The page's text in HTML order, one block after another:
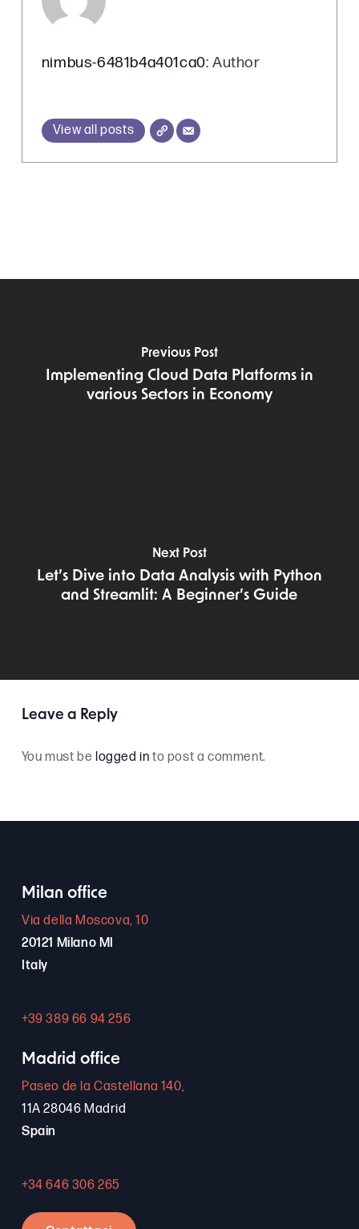
nimbus-6481b4a401ca0: Author
View all posts
Previous Post
Implementing Cloud Data Platforms in
various Sectors in Economy
Next Post
Let’s Dive into Data Analysis with Python
and Streamlit: A Beginner’s Guide
Leave a Reply
You must be logged in to post a comment.
Milan office
Via della Moscova, 10
20121 Milano MI
Italy
+39 389 66 94 256
Madrid office
Paseo de la Castellana 140,
11A 28046 Madrid
Spain
+34 646 306 265